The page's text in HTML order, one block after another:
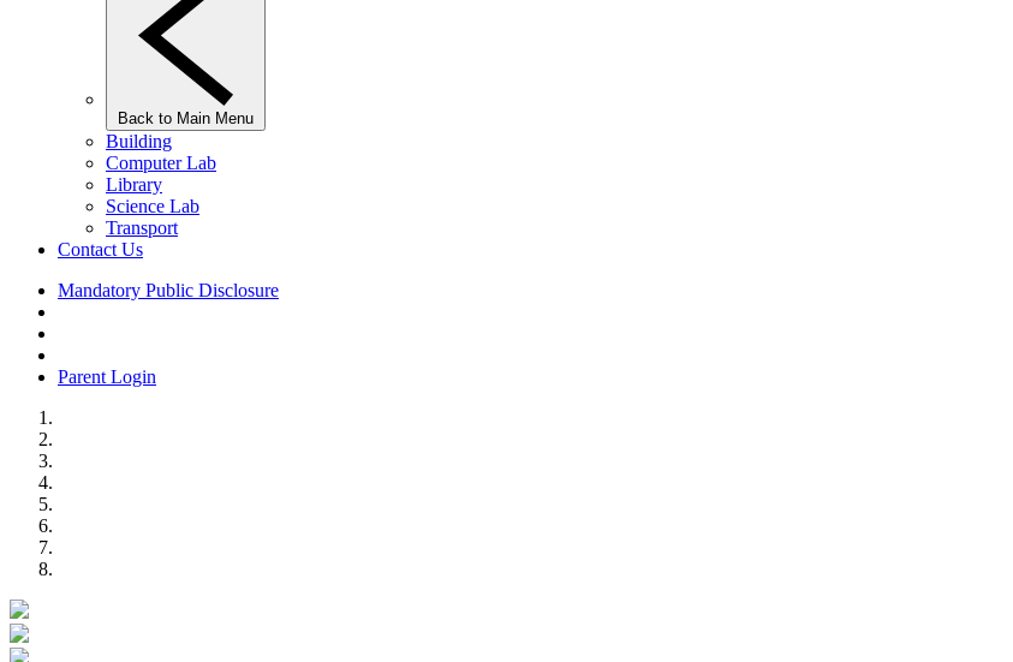
Back to Main Menu
Building
Computer Lab
Library
Science Lab
Transport
Contact Us
Mandatory Public Disclosure
Parent Login